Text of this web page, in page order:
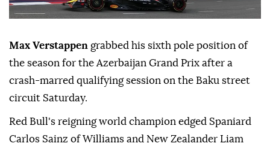
Max Verstappen grabbed his sixth pole position of
the season for the Azerbaijan Grand Prix after a
crash-marred qualifying session on the Baku street
circuit Saturday.
Red Bull's reigning world champion edged Spaniard
Carlos Sainz of Williams and New Zealander Liam